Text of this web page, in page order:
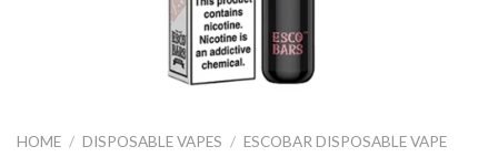
HOME / DISPOSABLE VAPES / ESCOBAR DISPOSABLE VAPE